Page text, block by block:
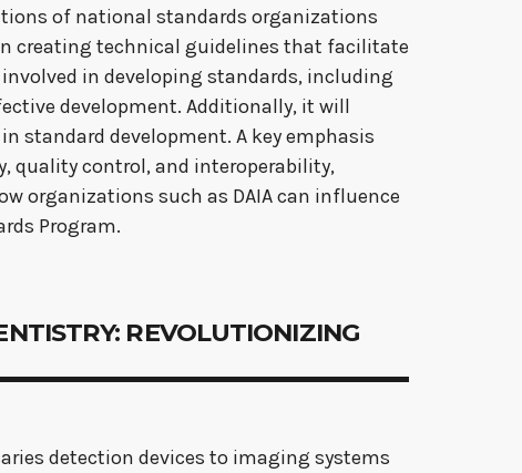
of national standards organizations
creating technical guidelines that facilitate
in developing standards, including
development. Additionally, it will
standard development. A key emphasis
quality control, and interoperability,
organizations such as DAIA can influence
Program.
REVOLUTIONIZING
detection devices to imaging systems